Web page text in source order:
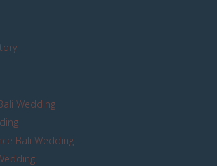
Wedding
Bali Wedding